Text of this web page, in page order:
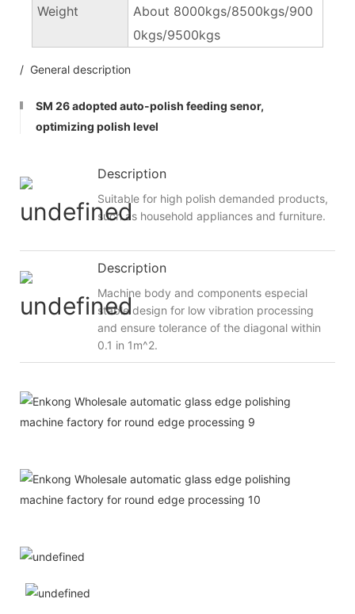
Weight
About 8000kgs/8500kgs/900
0kgs/9500kgs
/ General description
SM 26 adopted auto-polish feeding senor,
optimizing polish level
Description
Suitable for high polish demanded products,
such as household appliances and furniture.
Description
Machine body and components especial
stable design for low vibration processing
and ensure tolerance of the diagonal within
0.1 in 1m^2.